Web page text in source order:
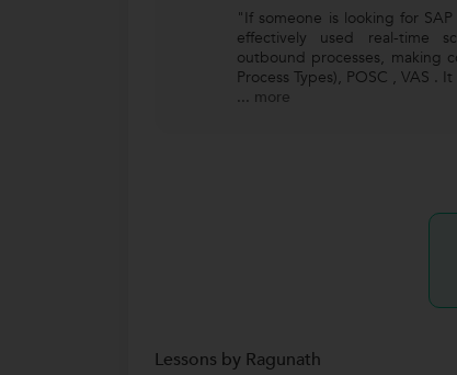
"If someone is looking for
effectively used real-time
outbound processes, making
Process Types), POSC , VAS . It
... more
Lessons by Ragunath